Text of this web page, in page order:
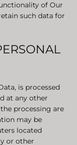
of Our
such data for
is processed
at any other
processing are
may be
located
or other